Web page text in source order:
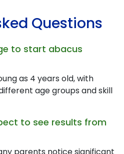
Questions
to start abacus
as 4 years old, with
age groups and skill
to see results from